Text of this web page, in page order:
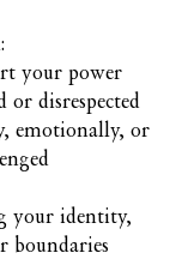
your power
or disrespected
emotionally, or
your identity,
boundaries